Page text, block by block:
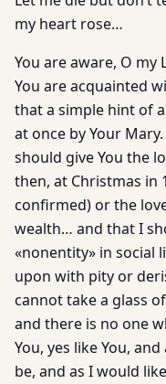
my heart rose…
You are aware, O
You are acquainted
that a simple hint of
at once by Your
should give You the
then, at Christmas in
confirmed) or the
wealth… and that I
«nonentity» in social
upon with pity or
cannot take a glass
and there is no one
You, yes like You,
be, and as I would